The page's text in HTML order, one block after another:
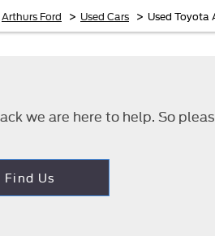
Arthurs Ford > Used Cars > Used Toyota
we are here to help. So
Find Us